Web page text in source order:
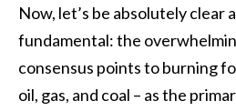
Now, let’s be absolutely clear
fundamental: the
consensus points to burning
oil, gas, and coal – as the